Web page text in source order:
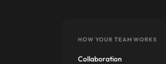
HOW YOUR TEAM WORKS
Collaboration